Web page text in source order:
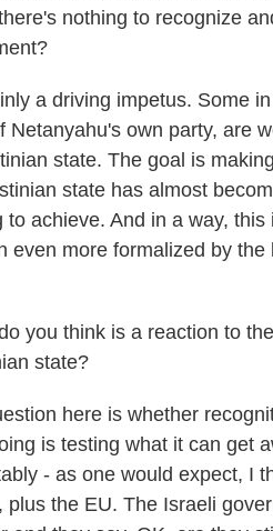
nothing to recognize
a driving impetus. Some
Netanyahu's own party, are
state. The goal is
state has almost
achieve. And in a way,
even more formalized by
you think is a reaction to
state?
here is whether
is testing what it can get
- as one would expect, I
plus the EU. The Israeli